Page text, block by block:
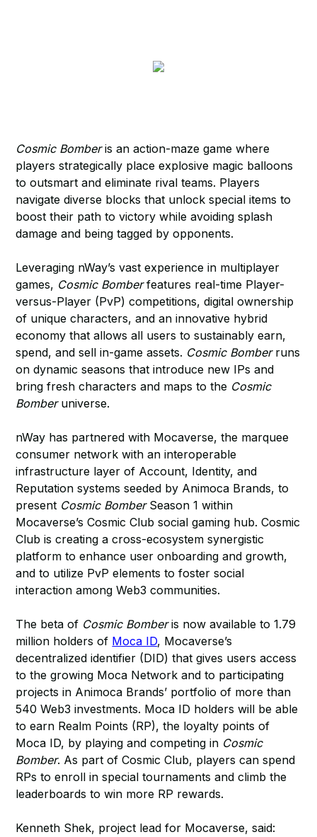
Cosmic Bomberis an action-maze game where
players strategically place explosive magic balloons
to outsmart and eliminate rival teams. Players
navigate diverse blocks that unlock special items to
boost their path to victory while avoiding splash
damage and being tagged by opponents.
Leveraging nWay’s vast experience in multiplayer
games, Cosmic Bomberfeatures real-time Player-
versus-Player (PvP) competitions, digital ownership
of unique characters, and an innovative hybrid
economy that allows all users to sustainably earn,
spend, and sell in-game assets. Cosmic Bomberruns
on dynamic seasons that introduce new IPs and
bring fresh characters and maps to the Cosmic
Bomber universe.
nWay has partnered with Mocaverse, the marquee
consumer network with an interoperable
infrastructure layer of Account, Identity, and
Reputation systems seeded by Animoca Brands, to
present Cosmic BomberSeason 1 within
Mocaverse’s Cosmic Club social gaming hub. Cosmic
Club is creating a cross-ecosystem synergistic
platform to enhance user onboarding and growth,
and to utilize PvP elements to foster social
interaction among Web3 communities.
The beta of Cosmic Bomberis now available to 1.79
million holders of Moca ID, Mocaverse’s
decentralized identifier (DID) that gives users access
to the growing Moca Network and to participating
projects in Animoca Brands’ portfolio of more than
540 Web3 investments. Moca ID holders will be able
to earn Realm Points (RP), the loyalty points of
Moca ID, by playing and competing in Cosmic
Bomber. As part of Cosmic Club, players can spend
RPs to enroll in special tournaments and climb the
leaderboards to win more RP rewards.
Kenneth Shek, project lead for Mocaverse, said: